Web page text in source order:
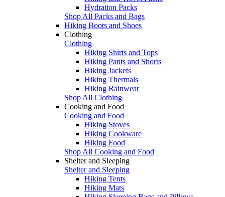
Hydration Packs
Shop All Packs and Bags
Hiking Boots and Shoes
Clothing
Clothing
Hiking Shirts and Tops
Hiking Pants and Shorts
Hiking Jackets
Hiking Thermals
Hiking Rainwear
Shop All Clothing
Cooking and Food
Cooking and Food
Hiking Stoves
Hiking Cookware
Hiking Food
Shop All Cooking and Food
Shelter and Sleeping
Shelter and Sleeping
Hiking Tents
Hiking Mats